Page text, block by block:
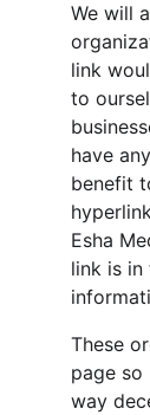
We will
link
to
have
benefit
Esha
link is
These
page so
way